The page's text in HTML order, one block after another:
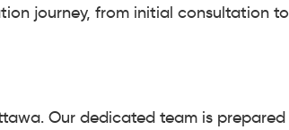
journey, from initial consultation to
Our dedicated team is prepared